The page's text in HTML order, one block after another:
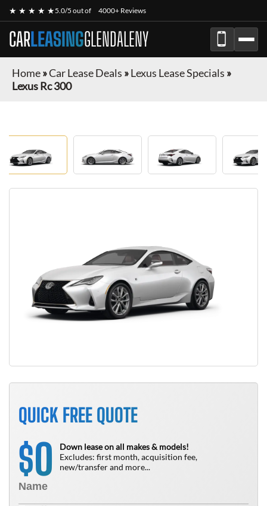
★ ★ ★ ★ ★5.0/5 out of 4000+ Reviews
CARLEASINGGLENDALENY
Home»Car Lease Deals »Lexus Lease Specials »
Lexus Rc 300
QUICK FREE QUOTE
$0
Down lease on all makes & models!
Excludes: first month, acquisition fee,
new/transfer and more...